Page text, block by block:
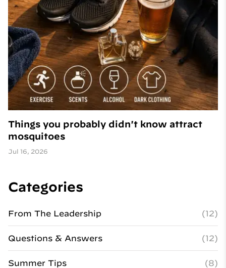
Things you probably didn't know attract
mosquitoes
Jul 16, 2026
Categories
From The Leadership (12)
Questions & Answers (12)
Summer Tips (8)